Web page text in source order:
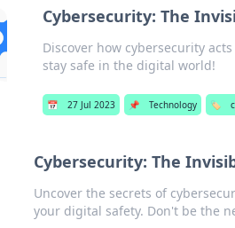
Cybersecurity: The
Discover how cybersecurity
stay safe in the digital world!
📅 27 Jul 2023 📌 Technology 🏷️
Cybersecurity: The
Uncover the secrets of
your digital safety. Don't be the